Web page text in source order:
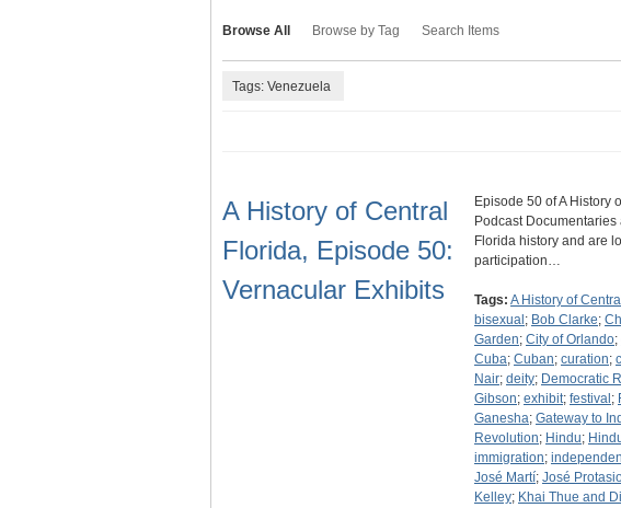
Browse All Browse by Tag Search Items
Tags: Venezuela
A History of Central
Florida, Episode 50:
Vernacular Exhibits
Episode 50 of A History
Podcast
Florida history and are
participation…
Tags: A History of
bisexual ; Bob Clarke;
Garden; City of Orlando;
Cuba; Cuban; curation;
Nair; deity; Democratic
Gibson; exhibit; festival ;
Ganesha; Gateway to
Revolution; Hindu;
immigration;
José Martí; José
Kelley; Khai Thue and